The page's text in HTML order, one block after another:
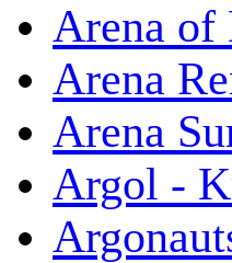
Arena of
Arena
Arena
Argol -